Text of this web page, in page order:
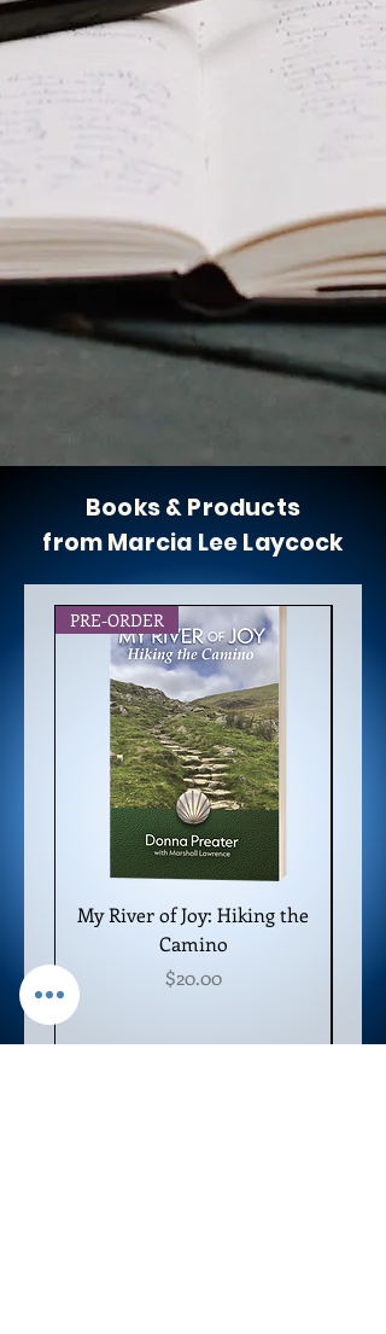
Books & Products
from Marcia Lee Laycock
PRE-ORDER
My River of Joy: Hiking the
Camino
Price
$20.00